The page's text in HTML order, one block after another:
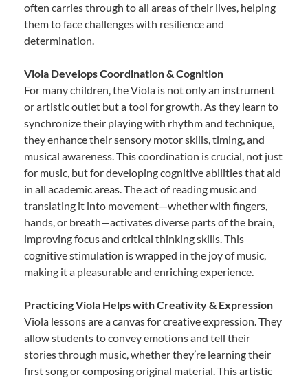
often carries through to all areas of their lives, helping
them to face challenges with resilience and
determination.
Viola Develops Coordination & Cognition
For many children, the Viola is not only an instrument
or artistic outlet but a tool for growth. As they learn to
synchronize their playing with rhythm and technique,
they enhance their sensory motor skills, timing, and
musical awareness. This coordination is crucial, not just
for music, but for developing cognitive abilities that aid
in all academic areas. The act of reading music and
translating it into movement—whether with fingers,
hands, or breath—activates diverse parts of the brain,
improving focus and critical thinking skills. This
cognitive stimulation is wrapped in the joy of music,
making it a pleasurable and enriching experience.
Practicing Viola Helps with Creativity & Expression
Viola lessons are a canvas for creative expression. They
allow students to convey emotions and tell their
stories through music, whether they’re learning their
first song or composing original material. This artistic